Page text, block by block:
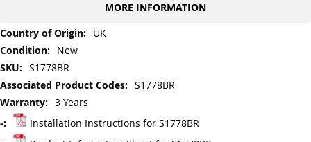
MORE INFORMATION
More
Information
UK
New
S1778BR
S1778BR
3 Years
Installation Instructions for S1778BR